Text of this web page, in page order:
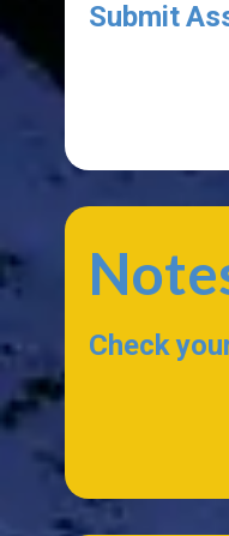
Submit
Check